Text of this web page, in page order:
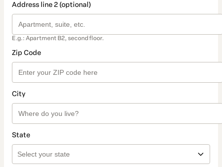
Address line 2 (optional)
E.g.: Apartment B2, second floor.
Zip Code
City
State